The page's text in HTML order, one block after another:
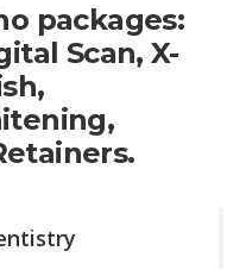
packages:
Scan, X-